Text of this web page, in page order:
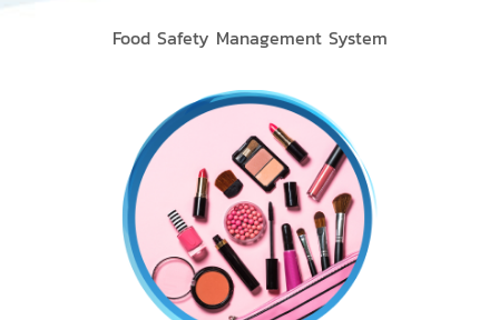
Food Safety Management System